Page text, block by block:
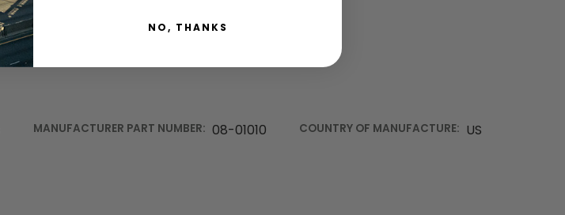
MANUFACTURER PART NUMBER: 08-01010 COUNTRY OF MANUFACTURE: US
NO, THANKS